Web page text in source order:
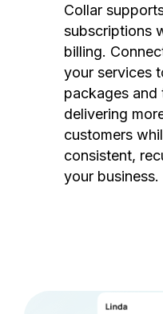
Collar
subscriptions
billing.
your services
packages
delivering
customers
consistent,
your business.